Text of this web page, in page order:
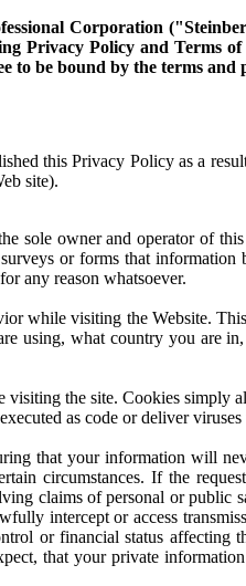
Corporation
Privacy Policy and
to be bound by the terms
this Privacy Policy as a
site).
sole owner and operator of
or forms that
any reason whatsoever.
while visiting the Website.
what country you are
the site. Cookies
as code or deliver
that your information will
circumstances. If the
claims of personal or public
intercept or access
or financial status
that your private